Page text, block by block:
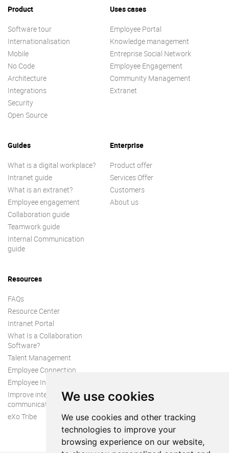
We use cookies
We use cookies and other tracking
technologies to improve your
browsing experience on our website,
Product
Software tour
Internationalisation
Mobile
No Code
Architecture
Integrations
Security
Open Source
Uses cases
Employee Portal
Knowledge management
Entreprise Social Network
Employee Engagement
Community Management
Extranet
Guides
What is a digital workplace?
Intranet guide
What is an extranet?
Employee engagement
Collaboration guide
Teamwork guide
Internal Communication
guide
Enterprise
Product offer
Services Offer
Customers
About us
Resources
FAQs
Resource Center
Intranet Portal
What Is a Collaboration
Software?
Talent Management
Employee Connection
Employee Intranet
Improve internal
communication
eXo Tribe